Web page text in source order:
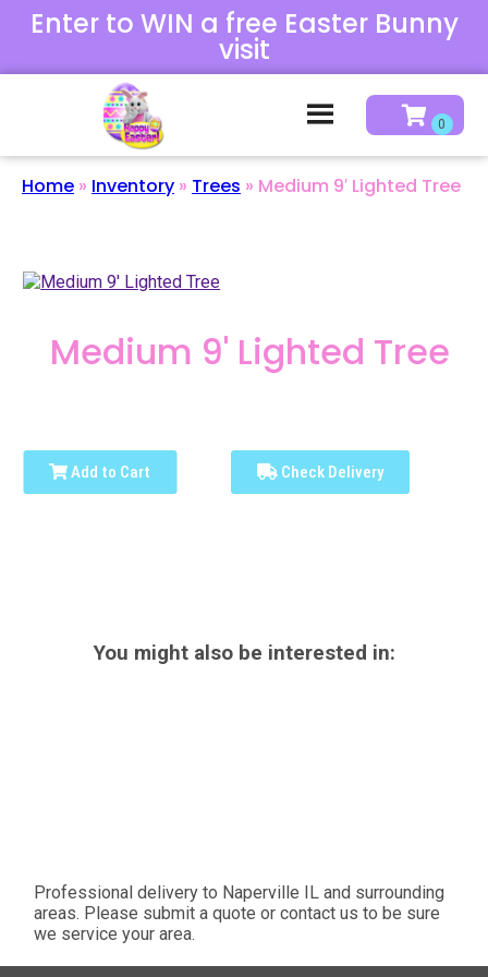
Enter to WIN a free Easter Bunny
visit
Home » Inventory » Trees » Medium 9′ Lighted Tree
Medium 9' Lighted Tree
Add to Cart Check Delivery
You might also be interested in:
Professional delivery to Naperville IL and surrounding
areas. Please submit a quote or contact us to be sure
we service your area.